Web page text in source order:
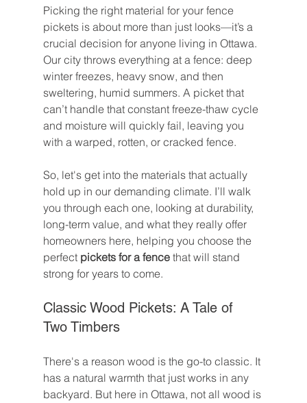
Picking the right material for your fence
pickets is about more than just looks—it’s a
crucial decision for anyone living in Ottawa.
Our city throws everything at a fence: deep
winter freezes, heavy snow, and then
sweltering, humid summers. A picket that
can’t handle that constant freeze-thaw cycle
and moisture will quickly fail, leaving you
with a warped, rotten, or cracked fence.
So, let's get into the materials that actually
hold up in our demanding climate. I’ll walk
you through each one, looking at durability,
long-term value, and what they really offer
homeowners here, helping you choose the
perfect pickets for a fence that will stand
strong for years to come.
Classic Wood Pickets: A Tale of
Two Timbers
There's a reason wood is the go-to classic. It
has a natural warmth that just works in any
backyard. But here in Ottawa, not all wood is